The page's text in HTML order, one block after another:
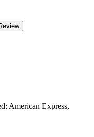
American Express,